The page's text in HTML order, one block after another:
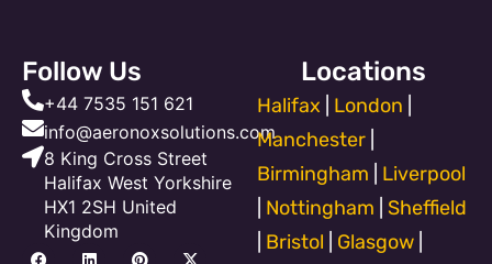
Follow Us
+44 7535 151 621
info@aeronoxsolutions.com
8 King Cross Street
Halifax West Yorkshire
HX1 2SH United
Kingdom
F L P X
Y T I
Locations
Halifax London
Manchester
Birmingham
Liverpool
Nottingham
Sheffield
Bristol Glasgow